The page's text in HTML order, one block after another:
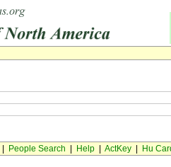
People Search Help| ActKey| Hu